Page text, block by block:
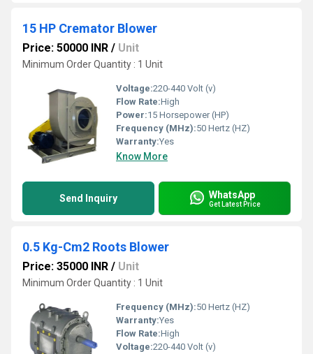
15 HP Cremator Blower
Price: 50000 INR / Unit
Minimum Order Quantity : 1 Unit
Voltage:220-440 Volt (v)
Flow Rate:High
Power:15 Horsepower (HP)
Frequency (MHz):50 Hertz (HZ)
Warranty:Yes
Know More
Send Inquiry WhatsApp
Get Latest Price
0.5 Kg-Cm2 Roots Blower
Price: 35000 INR / Unit
Minimum Order Quantity : 1 Unit
Frequency (MHz):50 Hertz (HZ)
Warranty:Yes
Flow Rate:High
Voltage:220-440 Volt (v)